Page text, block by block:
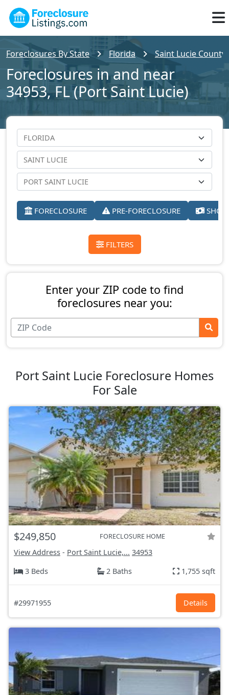
Foreclosures By State Florida Saint Lucie County
Foreclosures in and near
34953, FL (Port Saint Lucie)
FORECLOSURE PRE-FORECLOSURE
FILTERS
Enter your ZIP code to find
foreclosures near you:
Port Saint Lucie Foreclosure Homes
For Sale
$249,850 FORECLOSURE HOME
View Address - Port Saint Lucie,... 34953
3 Beds
2 Baths 1,755 sqft
#29971955 Details